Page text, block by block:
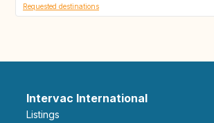
Requested destinations
Intervac International
Listings